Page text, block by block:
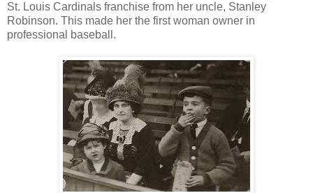
St. Louis Cardinals franchise from her uncle, Stanley
Robinson. This made her the first woman owner in
professional baseball.